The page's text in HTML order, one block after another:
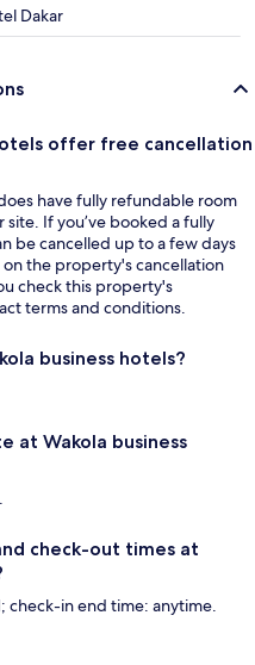
Dakar
offer free cancellation
have fully refundable room
If you’ve booked a fully
be cancelled up to a few days
the property's cancellation
check this property's
terms and conditions.
business hotels?
at Wakola business
check-out times at
check-in end time: anytime.